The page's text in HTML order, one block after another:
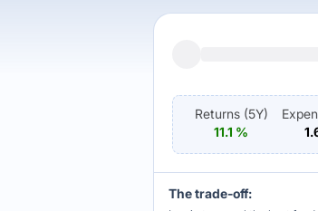
Returns (5Y)
11.1 %
The trade-off: